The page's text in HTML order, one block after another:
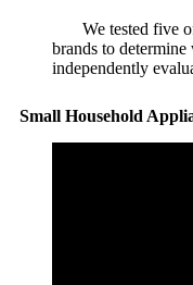
We tested five of
brands to
independently
Small Household